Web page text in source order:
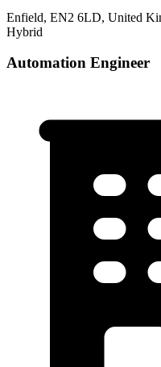
Enfield, EN2 6LD, United
Hybrid
Automation Engineer